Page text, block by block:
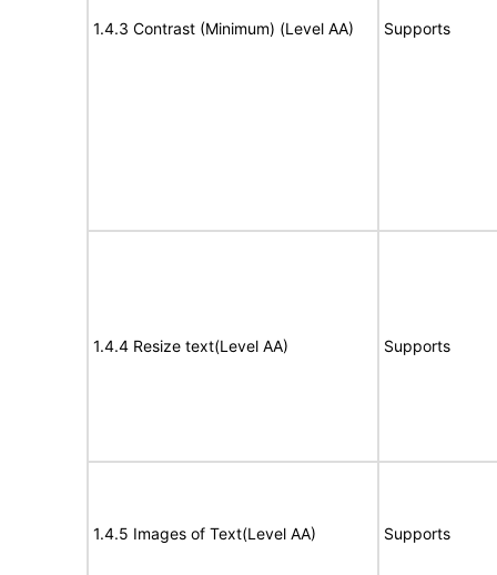
1.4.3 Contrast (Minimum) (Level AA) Supports
1.4.4 Resize text(Level AA) Supports
1.4.5 Images of Text(Level AA) Supports